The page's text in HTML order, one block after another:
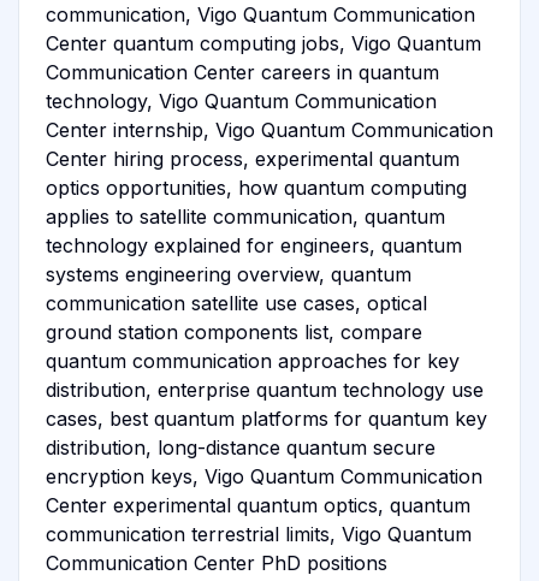
communication, Vigo Quantum Communication
Center quantum computing jobs, Vigo Quantum
Communication Center careers in quantum
technology, Vigo Quantum Communication
Center internship, Vigo Quantum Communication
Center hiring process, experimental quantum
optics opportunities, how quantum computing
applies to satellite communication, quantum
technology explained for engineers, quantum
systems engineering overview, quantum
communication satellite use cases, optical
ground station components list, compare
quantum communication approaches for key
distribution, enterprise quantum technology use
cases, best quantum platforms for quantum key
distribution, long-distance quantum secure
encryption keys, Vigo Quantum Communication
Center experimental quantum optics, quantum
communication terrestrial limits, Vigo Quantum
Communication Center PhD positions